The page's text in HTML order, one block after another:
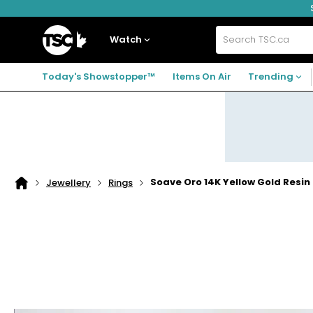
to
to
to
Home
Watch Search
TSC.ca
Today's Showstopper™ Items On Air Trending
Home
Jewellery Rings Soave Oro 14K Yellow Gold